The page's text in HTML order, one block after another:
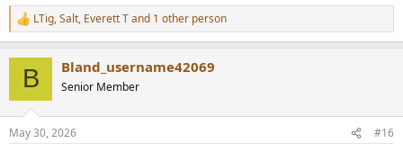
R
e
s
LTig,Salt, Everett Tand 1 other person
B Bland_username42069
Senior Member
May 30, 2026 #16